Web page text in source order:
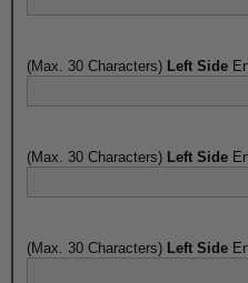
(Max. 30 Characters) Left Side
(Max. 30 Characters) Left Side
(Max. 30 Characters) Left Side